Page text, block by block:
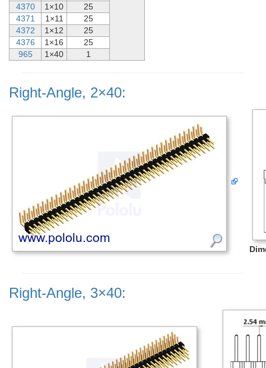
4370
1×10
25
4371
1×11
25
4372
1×12
25
4376
1×16
25
965
1×40 1
Right-Angle, 2×40:
Right-Angle, 3×40: